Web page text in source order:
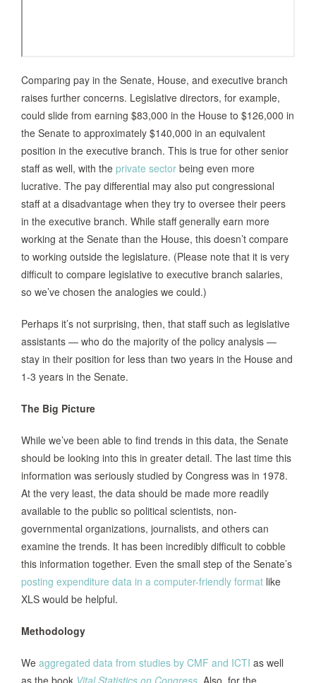
Comparing pay in the Senate, House, and executive branch
raises further concerns. Legislative directors, for example,
could slide from earning $83,000 in the House to $126,000 in
the Senate to approximately $140,000 in an equivalent
position in the executive branch. This is true for other senior
staff as well, with the private sector being even more
lucrative. The pay differential may also put congressional
staff at a disadvantage when they try to oversee their peers
in the executive branch. While staff generally earn more
working at the Senate than the House, this doesn’t compare
to working outside the legislature. (Please note that it is very
difficult to compare legislative to executive branch salaries,
so we’ve chosen the analogies we could.)
Perhaps it’s not surprising, then, that staff such as legislative
assistants — who do the majority of the policy analysis —
stay in their position for less than two years in the House and
1-3 years in the Senate.
The Big Picture
While we’ve been able to find trends in this data, the Senate
should be looking into this in greater detail. The last time this
information was seriously studied by Congress was in 1978.
At the very least, the data should be made more readily
available to the public so political scientists, non-
governmental organizations, journalists, and others can
examine the trends. It has been incredibly difficult to cobble
this information together. Even the small step of the Senate’s
posting expenditure data in a computer-friendly format like
XLS would be helpful.
Methodology
We aggregated data from studies by CMF and ICTI as well